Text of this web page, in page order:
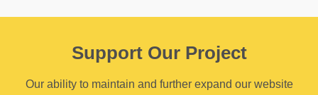
Support Our Project
Our ability to maintain and further expand our website